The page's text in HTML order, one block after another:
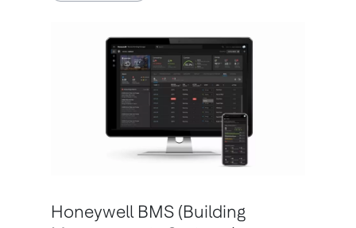
Honeywell BMS (Building